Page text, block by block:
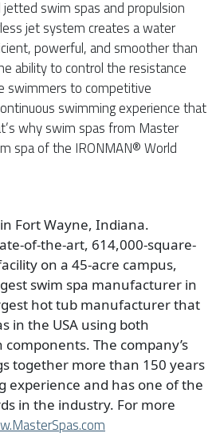
swim spas and propulsion
jet system creates a water
powerful, and smoother than
ability to control the resistance
swimmers to competitive
swimming experience that
why swim spas from Master
spa of the IRONMAN® World
Fort Wayne, Indiana.
of-the-art, 614,000-square-
on a 45-acre campus,
swim spa manufacturer in
hot tub manufacturer that
in the USA using both
The company’s
together more than 150 years
experience and has one of the
in the industry. For more